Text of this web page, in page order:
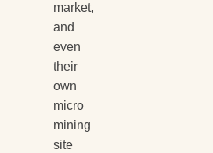
market,
and
even
their
own
micro
mining
site